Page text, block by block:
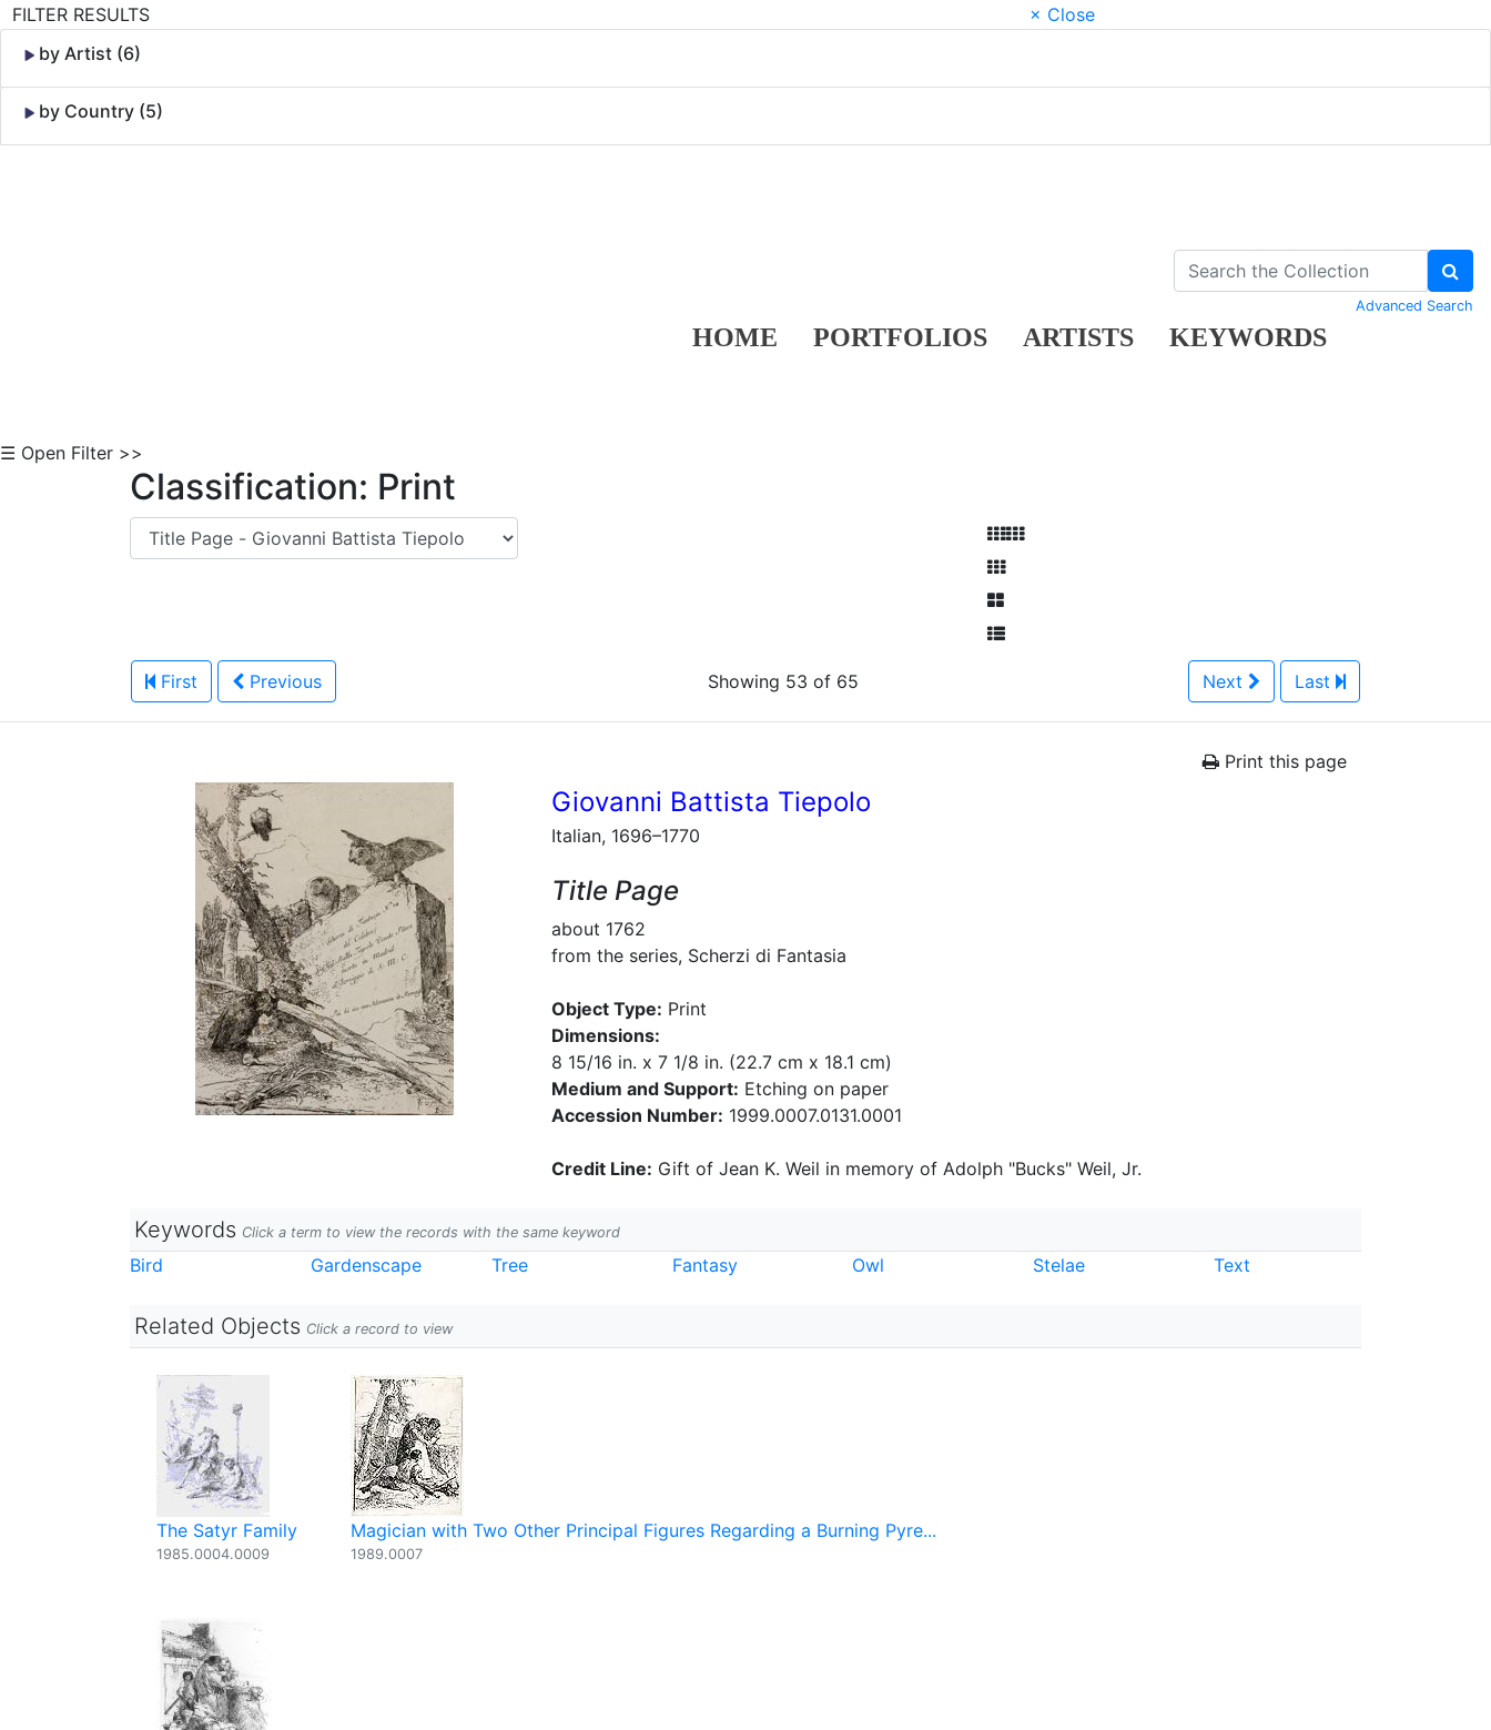
FILTER RESULTS
× Close
by Artist (6)
by Country (5)
HOME PORTFOLIOS ARTISTS KEYWORDS
Advanced Search
☰ Open Filter >>
Classification: Print
First Previous Showing 53 of 65 Next Last
Print this page
Giovanni Battista Tiepolo
Italian, 1696–1770
Title Page
about 1762
from the series, Scherzi di Fantasia
Object Type: Print
Dimensions:
8 15/16 in. x 7 1/8 in. (22.7 cm x 18.1 cm)
Medium and Support: Etching on paper
Accession Number: 1999.0007.0131.0001
Credit Line: Gift of Jean K. Weil in memory of Adolph "Bucks" Weil, Jr.
Keywords Click a term to view the records with the same keyword
Bird Gardenscape Tree Fantasy Owl Stelae Text
Related Objects Click a record to view
The Satyr Family
1985.0004.0009
Magician with Two Other Principal Figures Regarding a Burning Pyre...
1989.0007